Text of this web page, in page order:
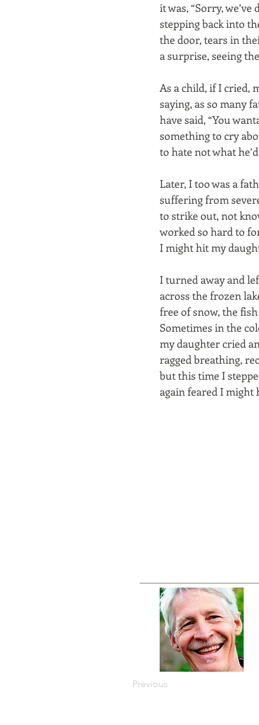
it was, “Sorry, we’ve
stepping back into
the door, tears in
a surprise, seeing
As a child, if I cried,
saying, as so many
have said, “You
something to cry
to hate not what
Later, I too was a
suffering from
to strike out, not
worked so hard to
I might hit my
I turned away and
across the frozen
free of snow, the
Sometimes in the
my daughter cried
ragged breathing,
but this time I
again feared I might
Previous